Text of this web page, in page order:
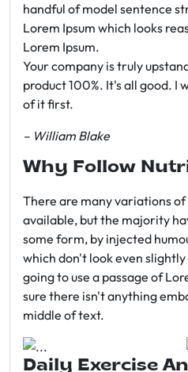
handful of model sentence
Lorem Ipsum which looks
Lorem Ipsum.
Your company is truly
product 100%. It's all good. I
of it first.
– William Blake
Why Follow
There are many variations of
available, but the majority
some form, by injected
which don't look even
going to use a passage of
sure there isn't anything
middle of text.
Daily Exercise